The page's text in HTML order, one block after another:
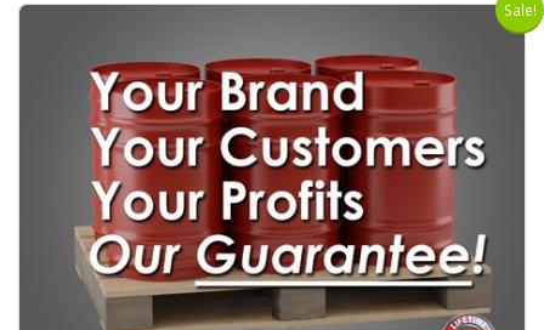
Sale!